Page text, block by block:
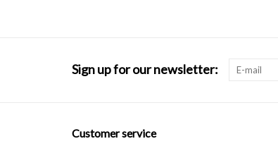
Sign up for our newsletter:
Customer service